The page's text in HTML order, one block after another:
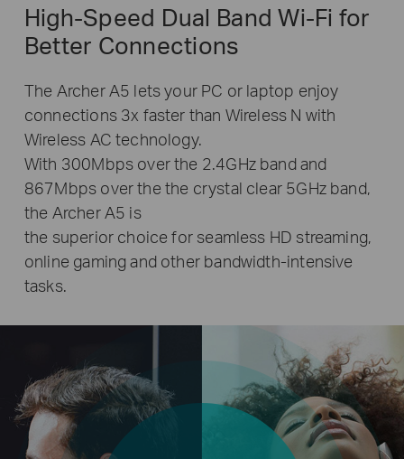
High-Speed Dual BandWi-Fi for
Better Connections
The Archer A5 lets your PC or laptop enjoy
connections 3x faster than Wireless N with
Wireless AC technology.
With 300Mbps over the 2.4GHz band and
867Mbps over the the crystal clear 5GHz band,
the Archer A5 is
the superior choice for seamless HD streaming,
online gaming and other bandwidth-intensive
tasks.